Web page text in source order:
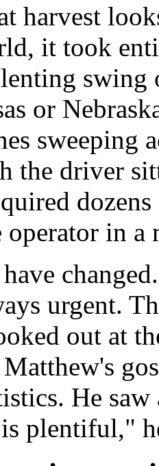
harvest
it took
or
sweeping
the driver
operator in a
urgent.
out at
He
plentiful,"